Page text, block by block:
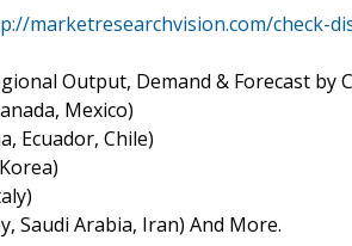
marketresearchvision.com/check-
Output, Demand & Forecast by
Mexico)
Ecuador, Chile)
Saudi Arabia, Iran) And More.